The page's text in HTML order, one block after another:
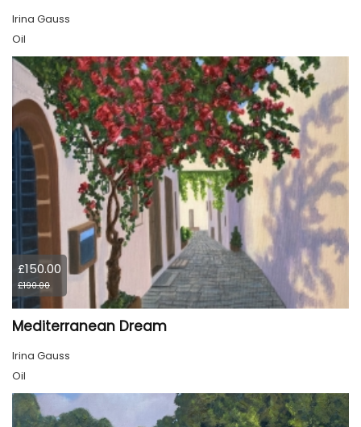
Irina Gauss
Oil
£150.00
£190.00
Mediterranean Dream
Irina Gauss
Oil